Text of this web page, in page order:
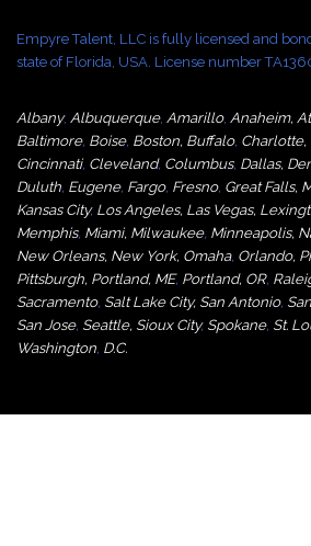
Empyre Talent, LLC is fully licensed and
state of Florida, USA. License number
Albany, Albuquerque, Amarillo, Anaheim,
Baltimore, Boise, Boston, Buffalo, Charlotte,
Cincinnati, Cleveland, Columbus, Dallas,
Duluth, Eugene, Fargo, Fresno, Great Falls,
Kansas City, Los Angeles, Las Vegas,
Memphis, Miami, Milwaukee, Minneapolis,
New Orleans, New York, Omaha, Orlando,
Pittsburgh, Portland, ME, Portland, OR,
Sacramento, Salt Lake City, San Antonio,
San Jose, Seattle, Sioux City, Spokane, St.
Washington, D.C.